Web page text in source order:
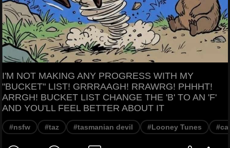
I'M NOT MAKING ANY PROGRESS WITH MY
"BUCKET" LIST! GRRRAAGH! RRAWRG! PHHHT!
ARRGH! BUCKET LIST CHANGE THE 'B' TO AN 'F'
AND YOU'LL FEEL BETTER ABOUT IT
#nsfw #taz #tasmanian devil #Looney Tunes